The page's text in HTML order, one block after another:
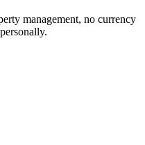
management, no currency